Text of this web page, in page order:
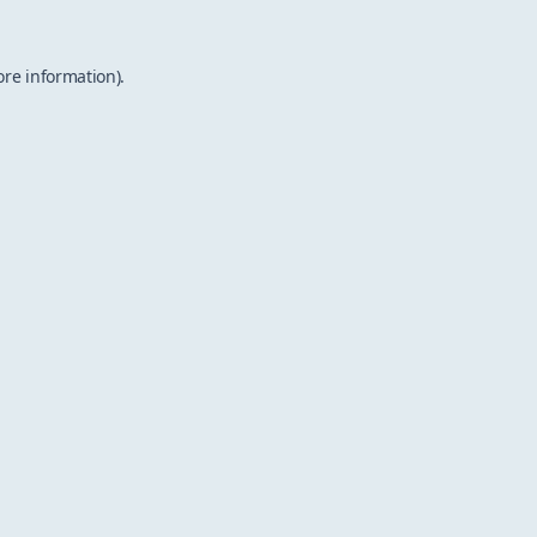
information).